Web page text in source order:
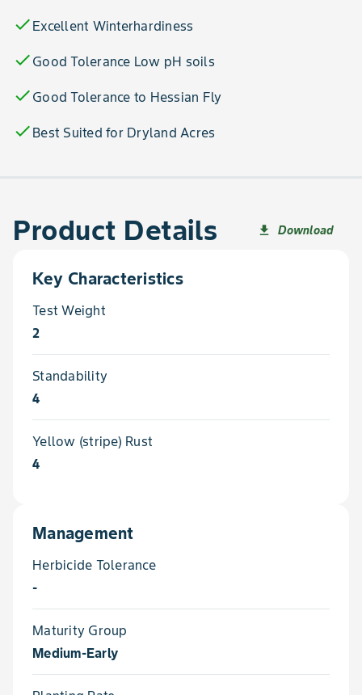
check Excellent Winterhardiness
check Good Tolerance Low pH soils
check Good Tolerance to Hessian Fly
check Best Suited for Dryland Acres
Product Details file_download Download
Key Characteristics
Test Weight
2
Standability
4
Yellow (stripe) Rust
4
Management
Herbicide Tolerance
-
Maturity Group
Medium-Early